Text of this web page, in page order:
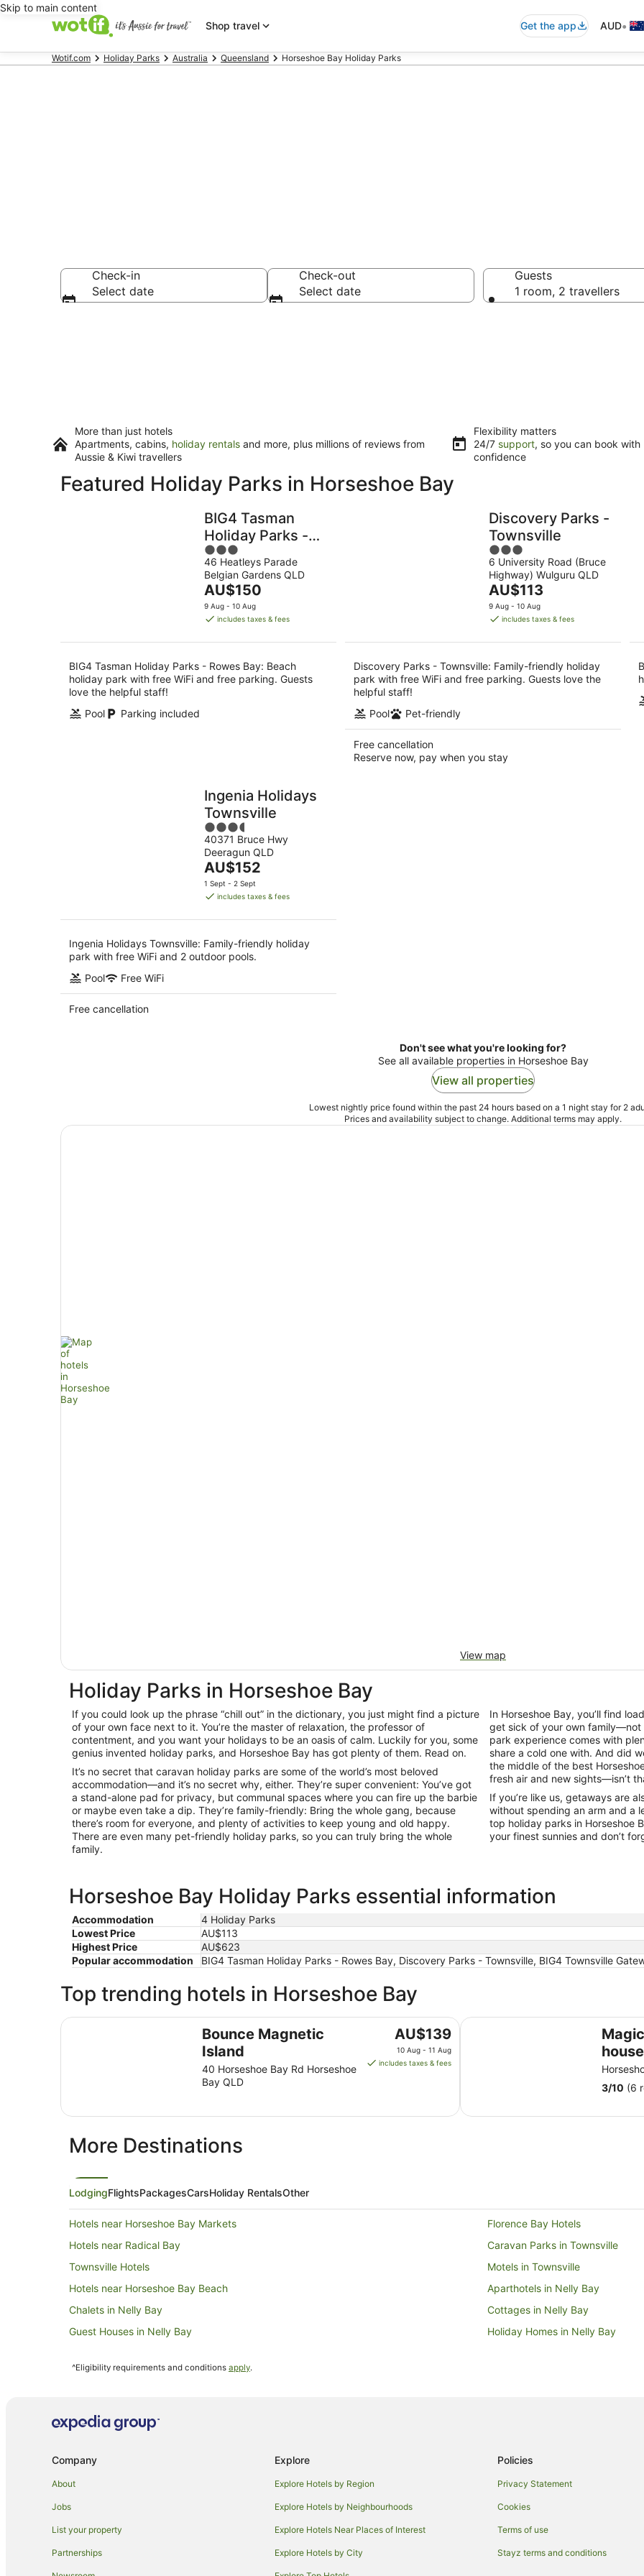
Skip to main content
Shop travel
Get the app AUD•
Wotif.com Holiday Parks Australia Queensland Horseshoe Bay Holiday Parks
Check-in
Select date
Check-out
Select date
Guests
1 room, 2 travellers
More than just hotels
Apartments, cabins, holiday rentals and more, plus millions of reviews from
Aussie & Kiwi travellers
Flexibility matters
24/7 support, so you can book with
confidence
Featured Holiday Parks in Horseshoe Bay
BIG4 Tasman
Holiday Parks -
Rowes Bay
3
out
of
5
46 Heatleys Parade
Belgian Gardens QLD
The
price
is
per
night
AU$150
9 Aug - 10 Aug
includes taxes & fees
BIG4 Tasman Holiday Parks - Rowes Bay: Beach
holiday park with free WiFi and free parking. Guests
love the helpful staff!
Pool
Parking included
Discovery Parks -
Townsville
3
out
of
5
6 University Road (Bruce
Highway) Wulguru QLD
The
price
is
per
night
AU$113
9 Aug - 10 Aug
includes taxes & fees
Discovery Parks - Townsville: Family-friendly holiday
park with free WiFi and free parking. Guests love the
helpful staff!
Pool
Pet-friendly
Free cancellation
Reserve now, pay when you stay
Ingenia Holidays
Townsville
3.5
out
of
5
40371 Bruce Hwy
Deeragun QLD
The
price
is
per
night
AU$152
1 Sept - 2 Sept
includes taxes & fees
Ingenia Holidays Townsville: Family-friendly holiday
park with free WiFi and 2 outdoor pools.
Pool
Free WiFi
Free cancellation
Don't see what you're looking for?
See all available properties in Horseshoe Bay
View all properties
Lowest nightly price found within the past 24 hours based on a 1 night stay for 2
Prices and availability subject to change. Additional terms may apply.
View map
Holiday Parks in Horseshoe Bay
If you could look up the phrase “chill out” in the dictionary, you just might find a picture
of your own face next to it. You’re the master of relaxation, the professor of
contentment, and you want your holidays to be an oasis of calm. Luckily for you, some
genius invented holiday parks, and Horseshoe Bay has got plenty of them. Read on.
It’s no secret that caravan holiday parks are some of the world’s most beloved
accommodation—and it’s no secret why, either. They’re super convenient: You’ve got
a stand-alone pad for privacy, but communal spaces where you can fire up the barbie
or maybe even take a dip. They’re family-friendly: Bring the whole gang, because
there’s room for everyone, and plenty of activities to keep young and old happy.
There are even many pet-friendly holiday parks, so you can truly bring the whole
family.
In Horseshoe Bay, you’ll find
get sick of your own family—not
park experience comes with
share a cold one with. And did
the middle of the best
fresh air and new sights—isn’t
If you’re like us, getaways are
without spending an arm and a
top holiday parks in Horseshoe
your finest sunnies and don’t
Horseshoe Bay Holiday Parks essential information
Accommodation
4 Holiday Parks
Lowest Price
AU$113
Highest Price
AU$623
Popular accommodation
BIG4 Tasman Holiday Parks - Rowes Bay, Discovery Parks - Townsville, BIG4 Townsville
Top trending hotels in Horseshoe Bay
Bounce Magnetic
Island
40 Horseshoe Bay Rd Horseshoe
Bay QLD
The
price
is
from
AU$139
10 Aug - 11 Aug
includes taxes & fees
Bounce Magnetic Island
3/10 (6
Magical tree house.Close to
More Destinations
LodgingFlightsPackagesCarsHoliday RentalsOther
Hotels near Horseshoe Bay Markets
Florence Bay Hotels
Hotels near Radical Bay
Caravan Parks in Townsville
Townsville Hotels
Motels in Townsville
Hotels near Horseshoe Bay Beach
Aparthotels in Nelly Bay
Chalets in Nelly Bay
Cottages in Nelly Bay
Guest Houses in Nelly Bay
Holiday Homes in Nelly Bay
Pet Friendly Hotels in Nelly Bay
Hotels near Alma Bay Beach
Guest Houses in Picnic Bay
Hostels in Picnic Bay
Apartment Hotels in Picnic Bay
Cheap Hotels in Picnic Bay
Family Hotels in Picnic Bay
Picnic Bay Hotels
Motels in Picnic Bay
Hotels near Magnetic Island
Hotels near Arcadia Village
Aparthotels in Magnetic Island
^Eligibility requirements and conditions apply.
Company
About
Jobs
List your property
Partnerships
Explore
Explore Hotels by Region
Explore Hotels by Neighbourhoods
Explore Hotels Near Places of Interest
Explore Hotels by City
Policies
Privacy Statement
Cookies
Terms of use
Stayz terms and conditions